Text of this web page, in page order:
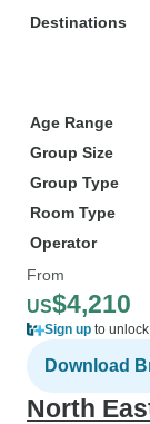
Destinations
Age Range
Group Size
Group Type
Room Type
Operator
From
US$4,210
Sign up to
Download
North